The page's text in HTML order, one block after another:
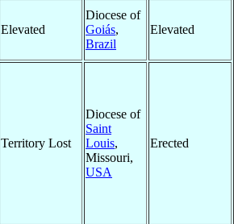
Elevated
Diocese of
Goiás,
Brazil
Elevated
Territory Lost
Diocese of
Saint
Louis,
Missouri,
USA
Erected